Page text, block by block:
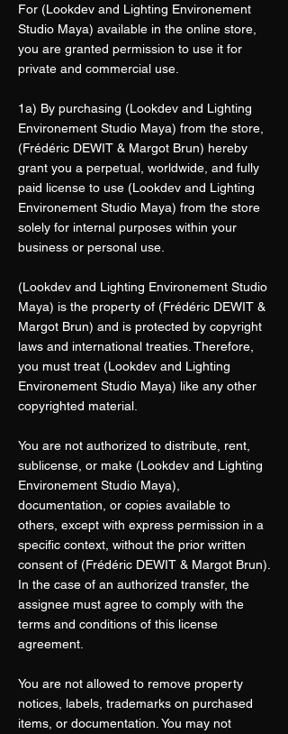
For (Lookdev and Lighting Environement
Studio Maya) available in the online store,
you are granted permission to use it for
private and commercial use.
1a) By purchasing (Lookdev and Lighting
Environement Studio Maya) from the store,
(Frédéric DEWIT & Margot Brun) hereby
grant you a perpetual, worldwide, and fully
paid license to use (Lookdev and Lighting
Environement Studio Maya) from the store
solely for internal purposes within your
business or personal use.
(Lookdev and Lighting Environement Studio
Maya) is the property of (Frédéric DEWIT &
Margot Brun) and is protected by copyright
laws and international treaties. Therefore,
you must treat (Lookdev and Lighting
Environement Studio Maya) like any other
copyrighted material.
You are not authorized to distribute, rent,
sublicense, or make (Lookdev and Lighting
Environement Studio Maya),
documentation, or copies available to
others, except with express permission in a
specific context, without the prior written
consent of (Frédéric DEWIT & Margot Brun).
In the case of an authorized transfer, the
assignee must agree to comply with the
terms and conditions of this license
agreement.
You are not allowed to remove property
notices, labels, trademarks on purchased
items, or documentation. You may not